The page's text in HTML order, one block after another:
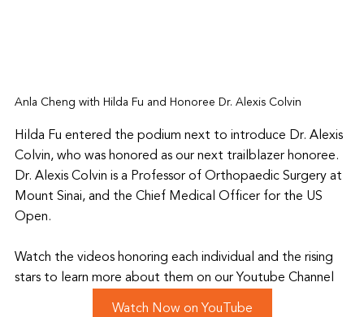
Anla Cheng with Hilda Fu and Honoree Dr. Alexis Colvin
Hilda Fu entered the podium next to introduce Dr. Alexis
Colvin, who was honored as our next trailblazer honoree.
Dr. Alexis Colvin is a Professor of Orthopaedic Surgery at
Mount Sinai, and the Chief Medical Officer for the US
Open.
Watch the videos honoring each individual and the rising
stars to learn more about them on our Youtube Channel
Watch Now on YouTube